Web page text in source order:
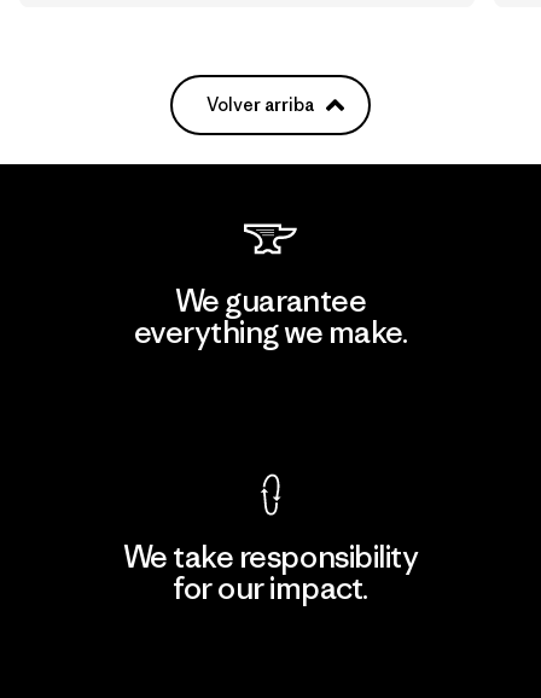
Volver arriba
We guarantee
everything we make.
We take responsibility
for our impact.